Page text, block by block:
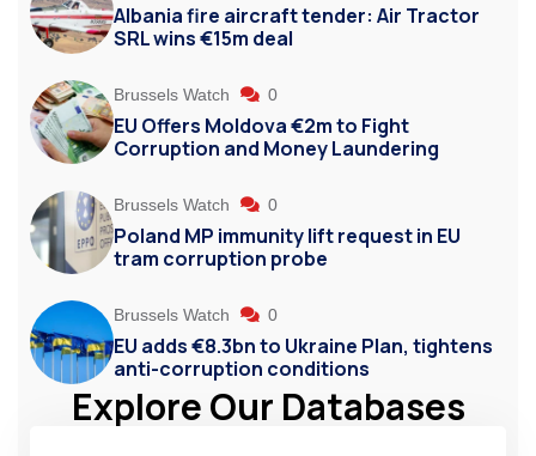
Albania fire aircraft tender: Air Tractor
SRL wins €15m deal
Brussels Watch 0
EU Offers Moldova €2m to Fight
Corruption and Money Laundering
Brussels Watch 0
Poland MP immunity lift request in EU
tram corruption probe
Brussels Watch 0
EU adds €8.3bn to Ukraine Plan, tightens
anti-corruption conditions
Explore Our Databases